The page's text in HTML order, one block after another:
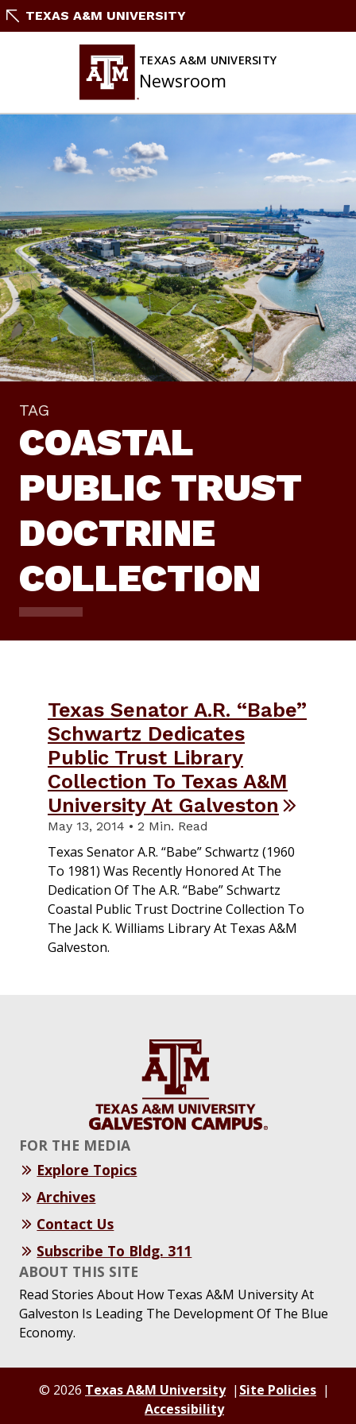
SkipTEXAS A&M UNIVERSITY
TEXAS A&M UNIVERSITY
Newsroom
TAG
COASTAL
PUBLIC TRUST
DOCTRINE
COLLECTION
Texas Senator A.R. “Babe”
Schwartz Dedicates
Public Trust Library
Collection To Texas A&M
University At Galveston
May 13, 2014 • 2 Min. Read
Texas Senator A.R. “Babe” Schwartz (1960
To 1981) Was Recently Honored At The
Dedication Of The A.R. “Babe” Schwartz
Coastal Public Trust Doctrine Collection To
The Jack K. Williams Library At Texas A&M
Galveston.
FOR THE MEDIA
Explore Topics
Archives
Contact Us
Subscribe To Bldg. 311
ABOUT THIS SITE
Read Stories About How Texas A&M University At
Galveston Is Leading The Development Of The Blue
Economy.
© 2026 Texas A&M University
Site Policies
Accessibility